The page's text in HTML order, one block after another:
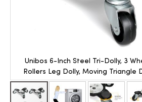
Unibos 6-Inch Steel Tri-Dolly, 3
Rollers Leg Dolly, Moving Triangle